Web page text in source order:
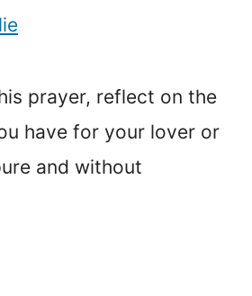
prayer, reflect on the
have for your lover or
and without